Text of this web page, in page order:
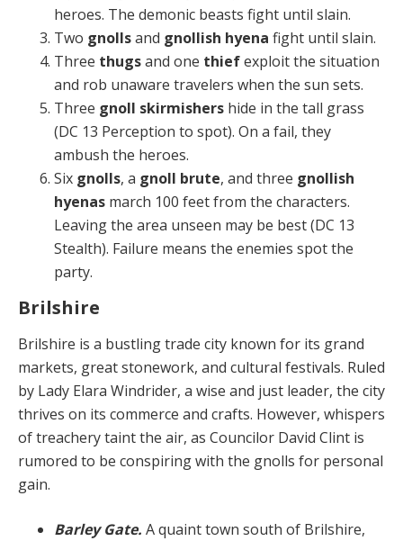
heroes. The demonic beasts fight until slain.
Two gnollsand gnollish hyena fight until slain.
Three thugsand one thiefexploit the situation
and rob unaware travelers when the sun sets.
Three gnoll skirmishers hide in the tall grass
(DC 13 Perception to spot). On a fail, they
ambush the heroes.
Six gnolls, a gnoll brute, and three gnollish
hyenas march 100 feet from the characters.
Leaving the area unseen may be best (DC 13
Stealth). Failure means the enemies spot the
party.
Brilshire
Brilshire is a bustling trade city known for its grand
mar­kets, great stonework, and cultural festivals. Ruled
by Lady Elara Windrider, a wise and just leader, the city
thrives on its commerce and crafts. However, whispers
of treachery taint the air, as Councilor David Clint is
ru­mored to be conspiring with the gnolls for personal
gain.
Barley Gate. A quaint town south of Brilshire,